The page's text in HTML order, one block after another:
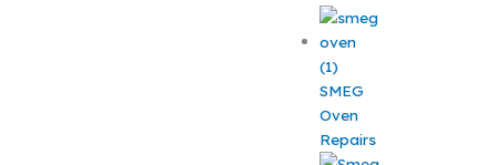
SMEG
Oven
Repairs